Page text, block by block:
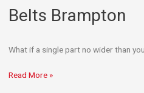
Belts Brampton
What if a single part no wider than
Read More »